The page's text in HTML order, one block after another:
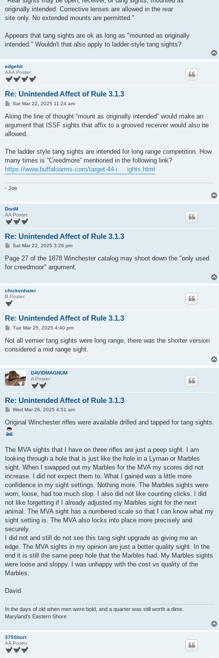
originally intended. Corrective lenses are allowed in the rear
site only. No extended mounts are permitted."
Appears that tang sights are ok as long as "mounted as originally
intended." Wouldn't that also apply to ladder-style tang sights?
edgehit
AAA Poster
Re: Unintended Affect of Rule 3.1.3
P
s
Sat Mar 22, 2025 11:24 am
Along the line of thought “mount as originally intended” would make an
argument that ISSF sights that affix to a grooved receiver would also be
allowed.
The ladder style tang sights are intended for long range competition. How
many times is “Creedmore” mentioned in the following link?
https://www.buffaloarms.com/target-44-i ... ights.html
- Joe
DonM
AA Poster
Re: Unintended Affect of Rule 3.1.3
P
s
Sat Mar 22, 2025 3:26 pm
Page 27 of the 1878 Winchester catalog may shoot down the "only used
for creedmoor" argument.
chickenhater
B Poster
Re: Unintended Affect of Rule 3.1.3
P
s
Tue Mar 25, 2025 4:40 pm
Not all vernier tang sights were long range, there was the shorter version
considered a mid range sight.
DAVIDMAGNUM
A Poster
Re: Unintended Affect of Rule 3.1.3
P
s
t
Wed Mar 26, 2025 4:51 am
Original Winchester rifles were available drilled and tapped for tang sights.
The MVA sights that I have on three rifles are just a peep sight. I am
looking through a hole that is just like the hole in a Lyman or Marbles
sight. When I swapped out my Marbles for the MVA my scores did not
increase. I did not expect them to. What I gained was a little more
confidence in my sight settings. Nothing more. The Marbles sights were
worn, loose, had too much slop. I also did not like counting clicks. I did
not like forgetting if I already adjusted my Marbles sight for the next
animal. The MVA sight has a numbered scale so that I can know what my
sight setting is. The MVA also locks into place more precisely and
securely.
I did not and still do not see this tang sight upgrade as giving me an
edge. The MVA sights in my opinion are just a better quality sight. In the
end it is still the same peep hole that the Marbles had. My Marbles sights
were loose and sloppy. I was unhappy with the cost vs quality of the
Marbles.
David
In the days of old when men were bold, and a quarter was still worth a dime.
Maryland's Eastern Shore
375Short
AA Poster